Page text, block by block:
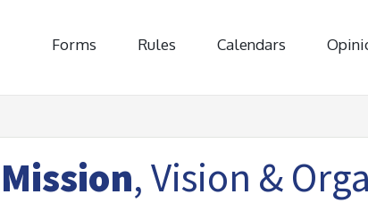
Forms Rules Calendars
Mission, Vision &